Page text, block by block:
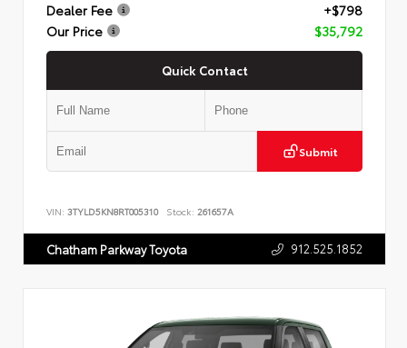
Dealer Fee
+$798
Our Price
$35,792
Quick Contact
Submit
VIN: 3TYLD5KN8RT005310 Stock: 261657A
Chatham Parkway Toyota 912.525.1852